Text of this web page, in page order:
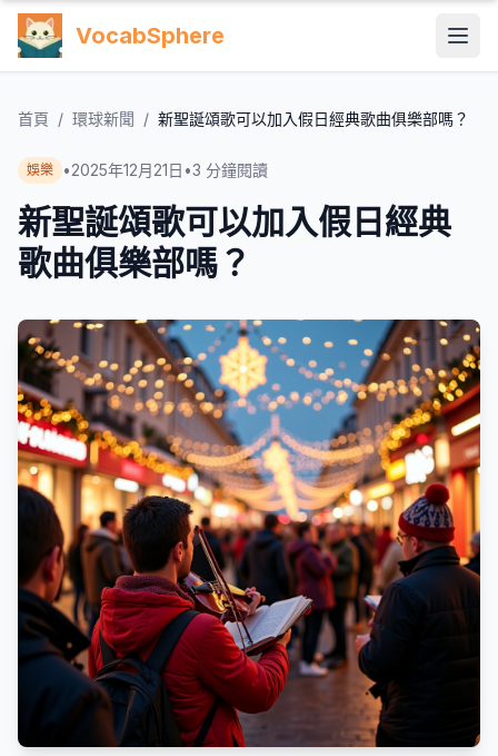
VocabSphere
首頁 / 環球新聞 / 新聖誕頌歌可以加入假日經典歌曲俱樂部嗎？
娛樂 •2025年12月21日 •3 分鐘閱讀
新聖誕頌歌可以加入假日經典
歌曲俱樂部嗎？